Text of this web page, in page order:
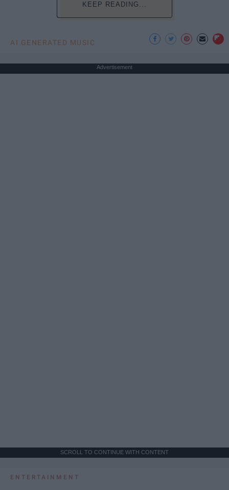
KEEP READING...
AI GENERATED MUSIC
Advertisement
SCROLL TO CONTINUE WITH CONTENT
ENTERTAINMENT